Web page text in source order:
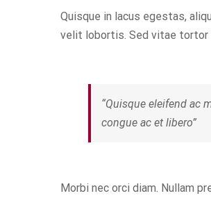
Quisque in lacus egestas,
velit lobortis. Sed vitae tortor
“Quisque eleifend ac
congue ac et libero”
Morbi nec orci diam. Nullam